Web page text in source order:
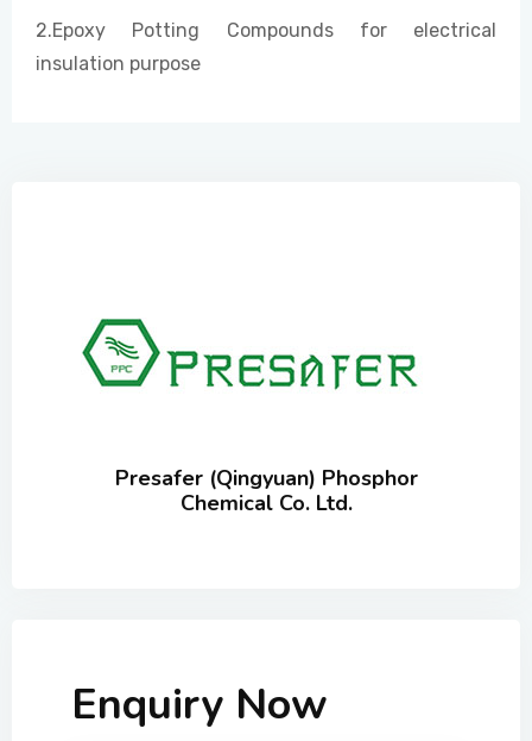
2.Epoxy Potting Compounds for electrical
insulation purpose
Presafer (Qingyuan) Phosphor
Chemical Co. Ltd.
Enquiry Now